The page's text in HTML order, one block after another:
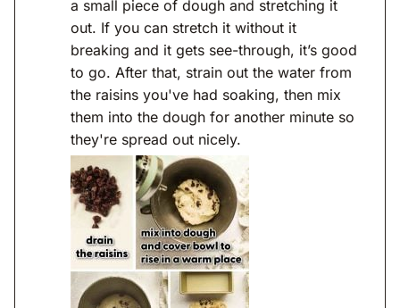
a small piece of dough and stretching it
out. If you can stretch it without it
breaking and it gets see-through, it’s good
to go. After that, strain out the water from
the raisins you've had soaking, then mix
them into the dough for another minute so
they're spread out nicely.